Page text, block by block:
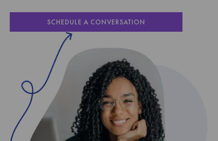
SCHEDULE A CONVERSATION